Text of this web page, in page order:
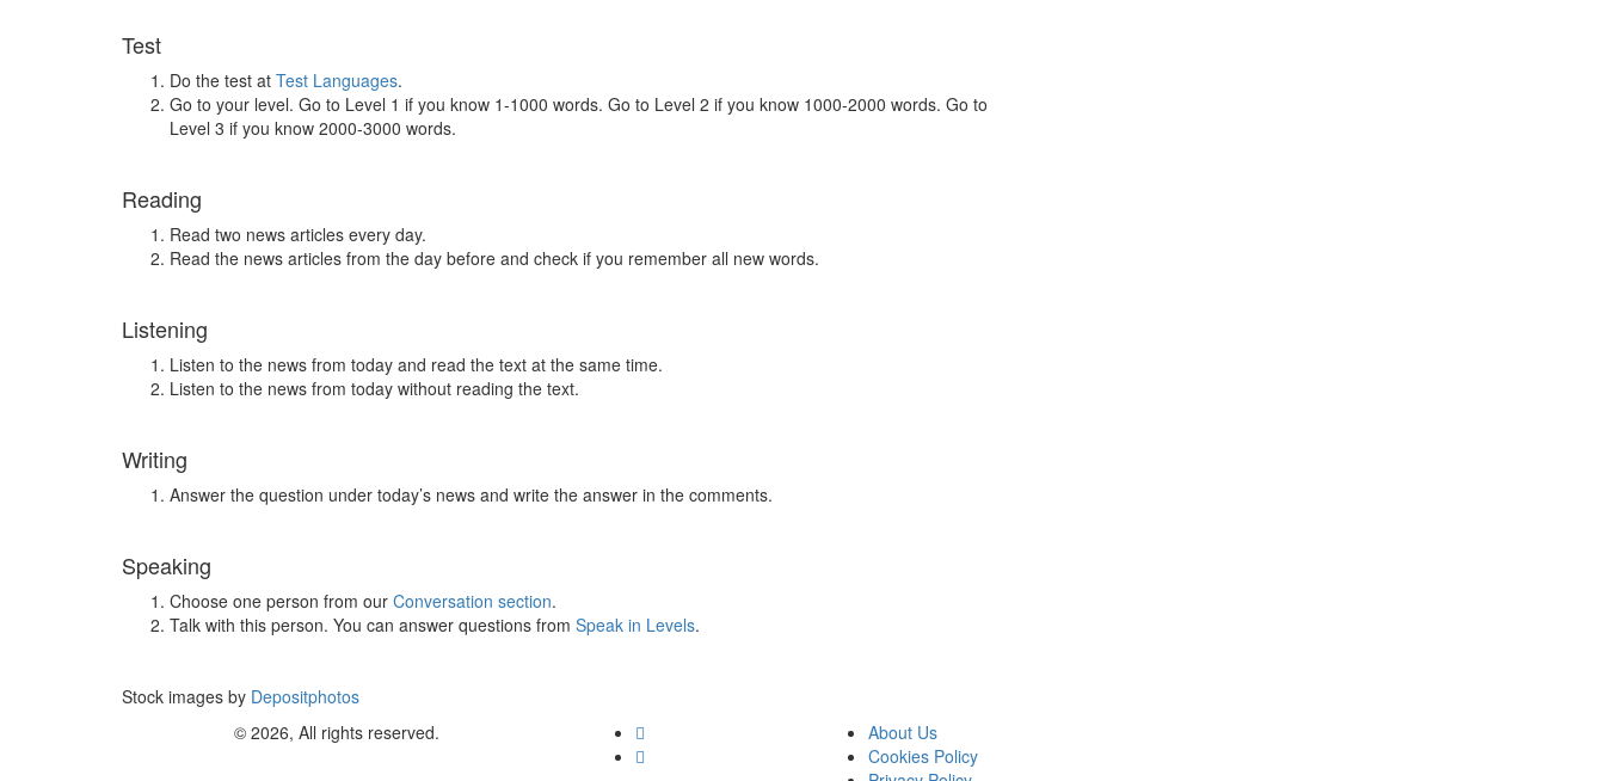
Test
Do the test at Test Languages.
Go to your level. Go to Level 1 if you know 1-1000 words. Go to Level 2 if you know 1000-2000 words. Go to
Level 3 if you know 2000-3000 words.
Reading
Read two news articles every day.
Read the news articles from the day before and check if you remember all new words.
Listening
Listen to the news from today and read the text at the same time.
Listen to the news from today without reading the text.
Writing
Answer the question under today’s news and write the answer in the comments.
Speaking
Choose one person from our Conversation section.
Talk with this person. You can answer questions from Speak in Levels.
Stock images by Depositphotos
© 2026, All rights reserved.
About Us
Cookies Policy